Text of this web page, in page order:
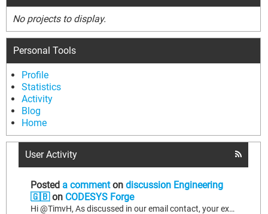
No projects to display.
Personal Tools
Profile
Statistics
Activity
Blog
Home
User Activity
Posted a commenton discussion Engineering
🇬🇧on CODESYS Forge
Hi @TimvH, As discussed in our email contact, your example does not actually test/reproduce the bug I am describing: Adding to the JSON builder on later cycles works fine. Your example works because you do the following: 1. You finish the first cycle (xFirst) with adding an object to the array with 2 fields; 2. When the next cycle is triggered (xAdd), you immediately start with adding another object to that array. This works fine as the last thing you did before #2 was the addition of the array and...